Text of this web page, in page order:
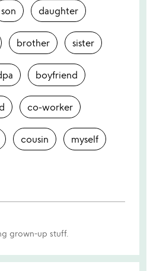
son daughter
brother sister
boyfriend
co-worker
cousin myself
grown-up stuff.